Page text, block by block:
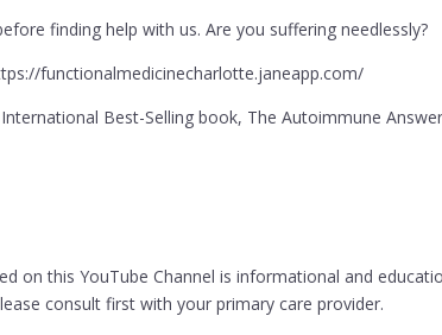
finding help with us. Are you suffering needlessly?
functionalmedicinecharlotte.janeapp.com/
Best-Selling book, The Autoimmune
on this YouTube Channel is informational and
consult first with your primary care provider.